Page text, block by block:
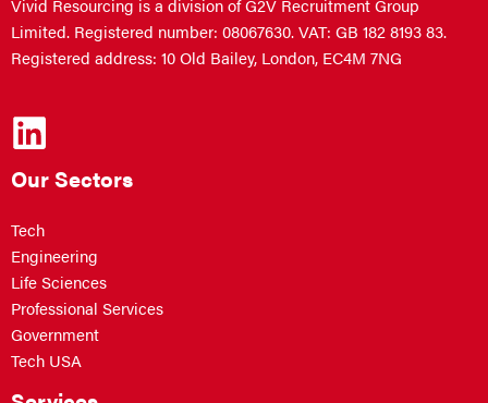
Vivid Resourcing is a division of G2V Recruitment Group
Limited. Registered number: 08067630. VAT: GB 182 8193 83.
Registered address: 10 Old Bailey, London, EC4M 7NG
Our Sectors
Tech
Engineering
Life Sciences
Professional Services
Government
Tech USA